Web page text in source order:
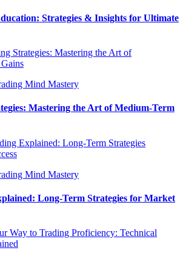
Strategies & Insights for Ultimate
Mind Mastery
Mastering the Art of Medium-Term
Mind Mastery
Long-Term Strategies for Market